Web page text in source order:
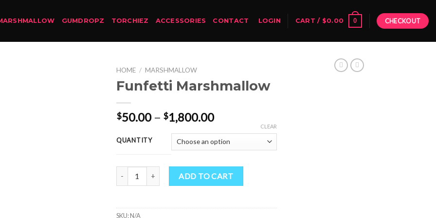
GUMDROPZ TORCHIEZ ACCESSORIES CONTACT LOGIN CART / $0.00 0 CHECKOUT
HOME / MARSHMALLOW
Funfetti Marshmallow
$50.00 – $1,800.00Price
$50.00
through
$1,800.00
QUANTITY
CLEAR
Funfetti Marshmallow quantity
ADD TO CART
SKU:N/A